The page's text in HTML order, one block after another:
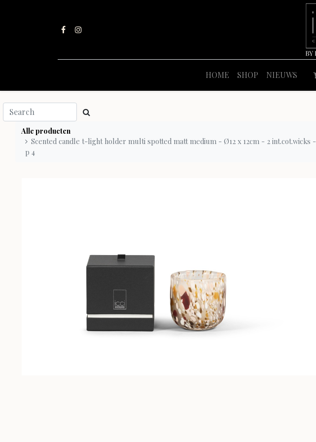
HOME SHOP NIEUWS
Alle producten
Scented candle t-light holder multi spotted matt medium - Ø12 x 12cm - 2 int.cot.wicks -
p 4